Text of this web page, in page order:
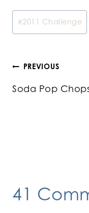
Post
Tags:
#2011 Challenge
Post
PREVIOUS
Soda Pop
41